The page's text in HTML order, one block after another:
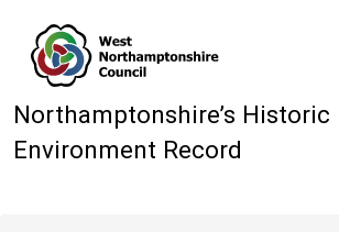
Northamptonshire’s Historic
Environment Record